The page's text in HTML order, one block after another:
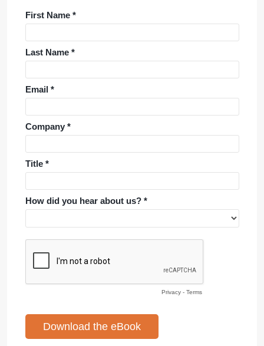
First Name *
Last Name *
Email *
Company *
Title *
How did you hear about us? *
Privacy- Terms